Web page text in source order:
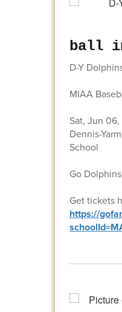
ball
D-Y
MIAA
Sat, Jun
Dennis-
School
Go
Get tickets
https://